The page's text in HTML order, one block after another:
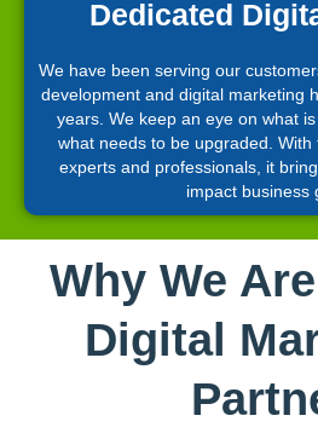
Dedicated
We have been serving our
development and digital marketing
years. We keep an eye on what
what needs to be upgraded.
experts and professionals, it
impact business
Why We
Digital